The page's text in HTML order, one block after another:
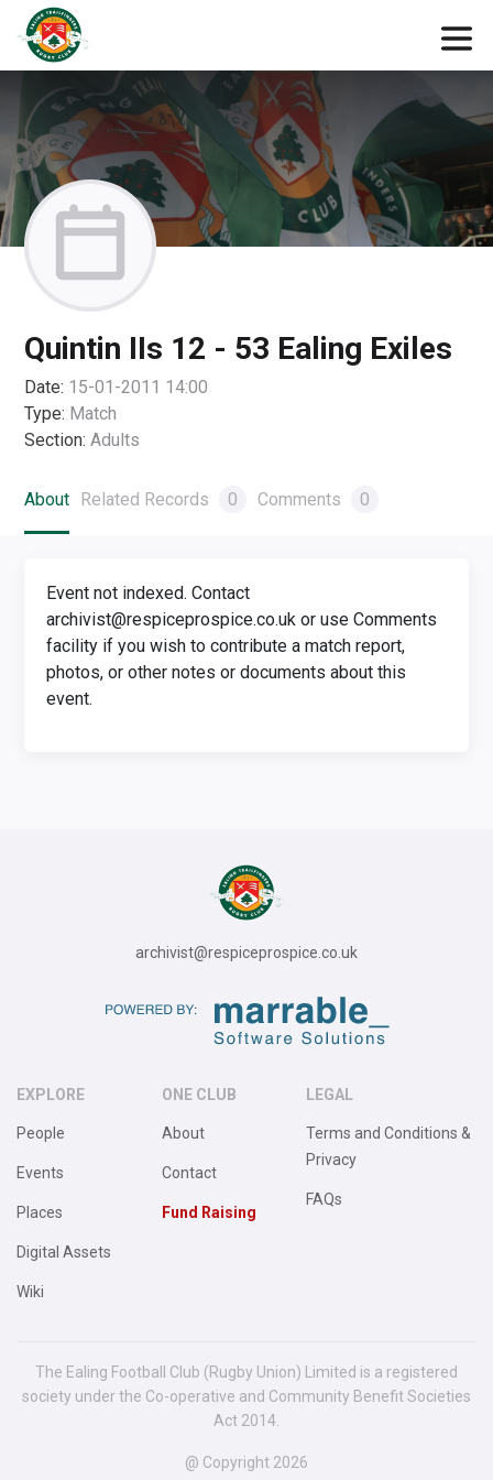
Quintin IIs 12 - 53 Ealing Exiles
Date: 15-01-2011 14:00
Type: Match
Section: Adults
About Related Records 0 Comments 0
Event not indexed. Contact
archivist@respiceprospice.co.uk or use Comments
facility if you wish to contribute a match report,
photos, or other notes or documents about this
event.
archivist@respiceprospice.co.uk
EXPLORE
People
Events
Places
Digital Assets
Wiki
ONE CLUB
About
Contact
Fund Raising
LEGAL
Terms and Conditions &
Privacy
FAQs
The Ealing Football Club (Rugby Union) Limited is a registered
society under the Co-operative and Community Benefit Societies
Act 2014.
@ Copyright 2026